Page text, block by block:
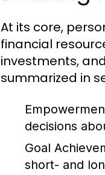
At its core,
financial
investments,
summarized in
decisions
Goal
short- and